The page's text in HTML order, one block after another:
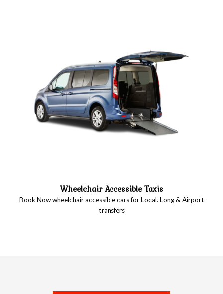
Wheelchair Accessible Taxis
Book Now wheelchair accessible cars for Local. Long & Airport
transfers